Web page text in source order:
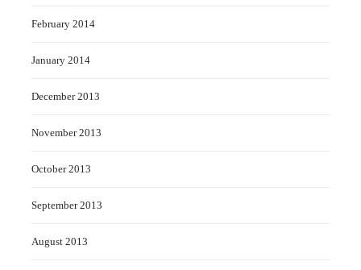
February 2014
January 2014
December 2013
November 2013
October 2013
September 2013
August 2013